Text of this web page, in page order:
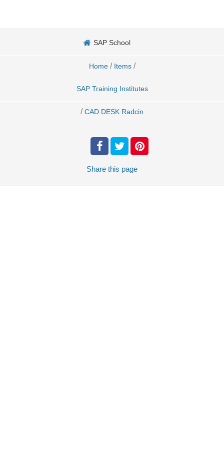
SAP School
Home / Items /
SAP Training Institutes
/ CAD DESK Radcin
Share this page